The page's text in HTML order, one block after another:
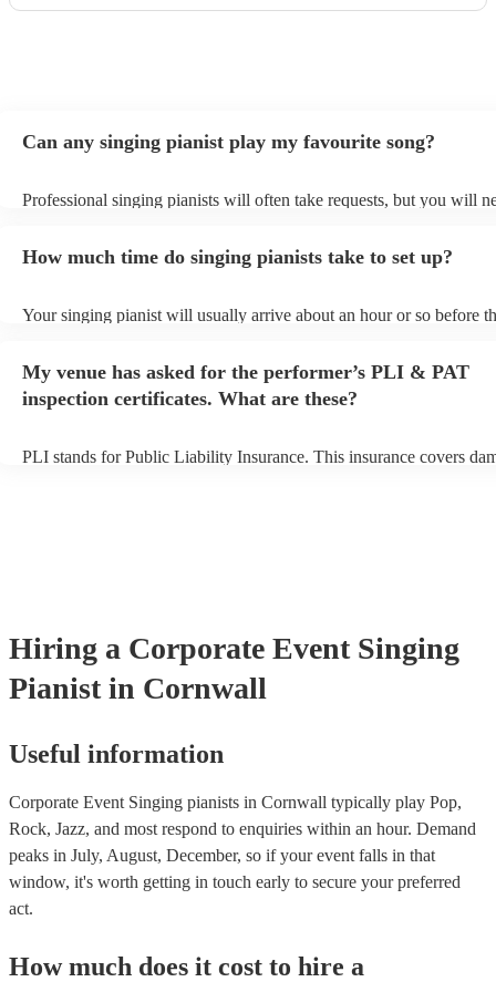
Can any singing pianist play my favourite song?
Professional singing pianists will often take requests, but you will
can view the singing pianist's song list on their Encore profile.
How much time do singing pianists take to set up?
Your singing pianist will usually arrive about an hour or so before
prior to their arrival.
My venue has asked for the performer’s PLI & PAT
inspection certificates. What are these?
PLI stands for Public Liability Insurance. This insurance covers
Hiring a Corporate Event Singing
Pianist in Cornwall
Useful information
Corporate Event Singing pianists in Cornwall typically play Pop,
Rock, Jazz, and most respond to enquiries within an hour. Demand
peaks in July, August, December, so if your event falls in that
window, it's worth getting in touch early to secure your preferred
act.
How much does it cost to hire a